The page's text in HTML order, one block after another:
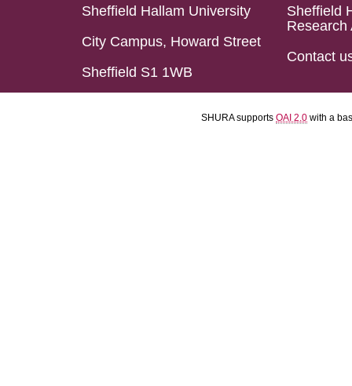
Sheffield Hallam University
City Campus, Howard Street
Sheffield S1 1WB
Sheffield
Research
Contact
SHURA supports OAI 2.0 with a